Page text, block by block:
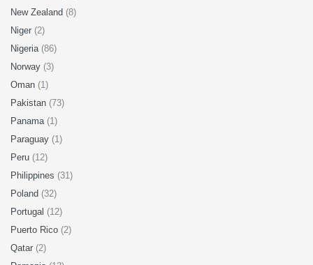
New Zealand (8)
Niger (2)
Nigeria (86)
Norway (3)
Oman (1)
Pakistan (73)
Panama (1)
Paraguay (1)
Peru (12)
Philippines (31)
Poland (32)
Portugal (12)
Puerto Rico (2)
Qatar (2)